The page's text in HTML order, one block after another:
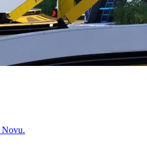
Novu.